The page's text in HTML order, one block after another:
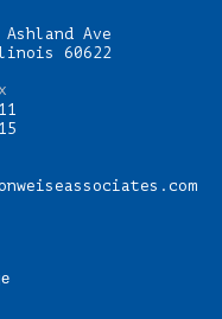
Ave
60622